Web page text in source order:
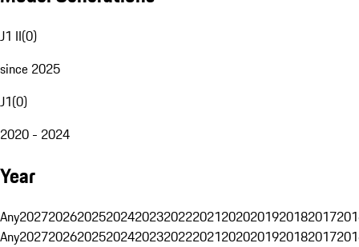
J1 II(0)
since 2025
J1(0)
2020 - 2024
Year
Any20272026202520242023202220212020201920182017
Any20272026202520242023202220212020201920182017